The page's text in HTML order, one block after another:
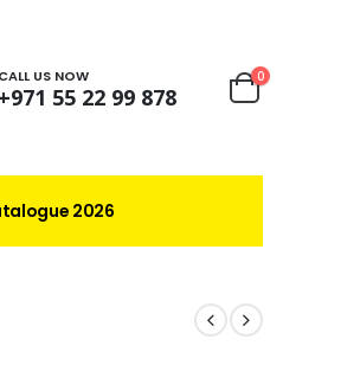
CALL US NOW
+971 55 22 99 878
0
2026